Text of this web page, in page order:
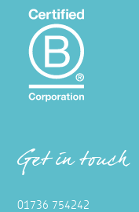
Get in touch
01736 754242